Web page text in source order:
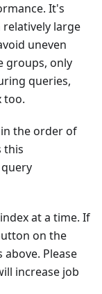
It's
large
uneven
groups, only
queries,
too.
the order of
this
at a time. If
on the
Please
increase job